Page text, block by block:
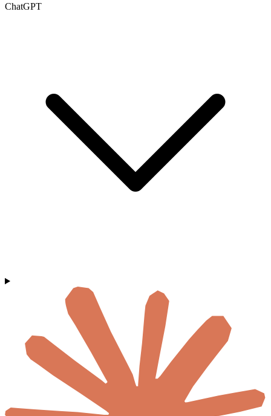
ChatGPT